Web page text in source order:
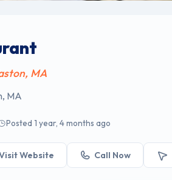
MA
MA
Posted 1 year, 4 months ago
Website Call Now